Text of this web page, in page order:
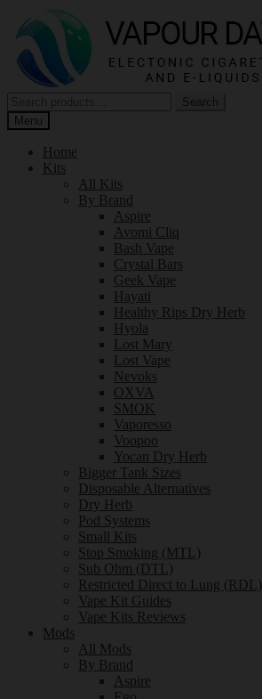
navigation
content
for:
Search
Menu
Home
Kits
All Kits
By Brand
Aspire
Avomi Cliq
Bash Vape
Crystal Bars
Geek Vape
Hayati
Healthy Rips Dry Herb
Hyola
Lost Mary
Lost Vape
Nevoks
OXVA
SMOK
Vaporesso
Voopoo
Yocan Dry Herb
Bigger Tank Sizes
Disposable Alternatives
Dry Herb
Pod Systems
Small Kits
Stop Smoking (MTL)
Sub Ohm (DTL)
Restricted Direct to Lung (RDL)
Vape Kit Guides
Vape Kits Reviews
Mods
All Mods
By Brand
Aspire